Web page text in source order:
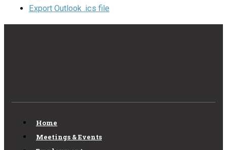
Export Outlook .ics file
Home
Meetings & Events